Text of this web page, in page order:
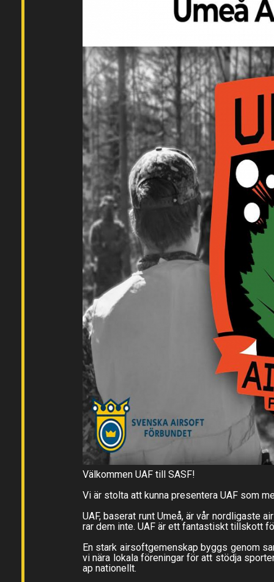
Välkommen UAF till SASF!
Vi är stolta att kunna presentera UAF som
UAF, baserat runt Umeå, är vår nordligaste
rar dem inte. UAF är ett fantastiskt tillskott
En stark airsoftgemenskap byggs genom
vi nära lokala föreningar för att stödja
ap nationellt.